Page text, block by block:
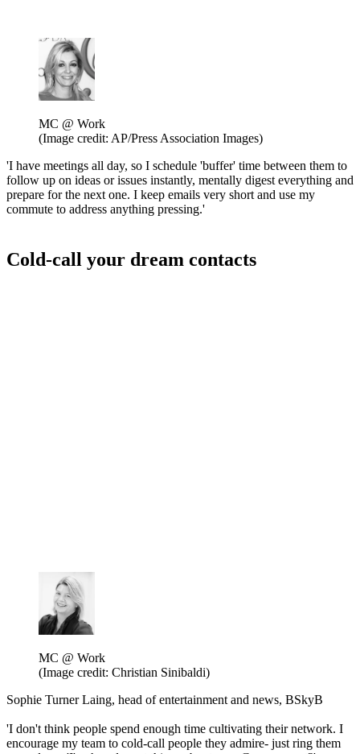
MC @ Work
(Image credit: AP/Press Association Images)
'I have meetings all day, so I schedule 'buffer' time between them to
follow up on ideas or issues instantly, mentally digest everything and
prepare for the next one. I keep emails very short and use my
commute to address anything pressing.'
Cold-call your dream contacts
MC @ Work
(Image credit: Christian Sinibaldi)
Sophie Turner Laing, head of entertainment and news, BSkyB
'I don't think people spend enough time cultivating their network. I
encourage my team to cold-call people they admire- just ring them